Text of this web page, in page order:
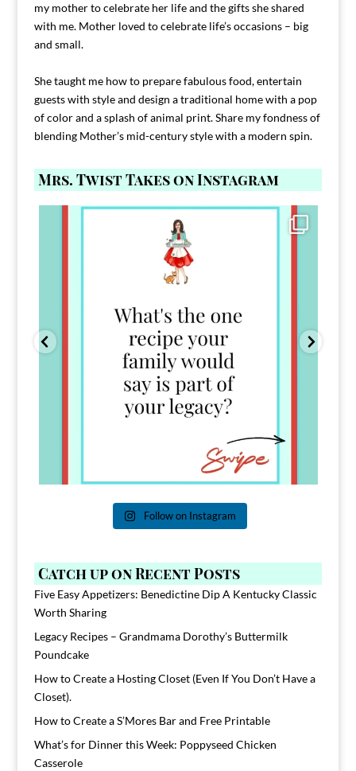
my mother to celebrate her life and the gifts she shared
with me. Mother loved to celebrate life’s occasions – big
and small.
She taught me how to prepare fabulous food, entertain
guests with style and design a traditional home with a pop
of color and a splash of animal print. Share my fondness of
blending Mother’s mid-century style with a modern spin.
Mrs. Twist Takes on Instagram
Comment FAMILY and I`ll send you the link to
39
Follow on Instagram
Catch up on Recent Posts
Five Easy Appetizers: Benedictine Dip A Kentucky Classic
Worth Sharing
Legacy Recipes – Grandmama Dorothy’s Buttermilk
Poundcake
How to Create a Hosting Closet (Even If You Don’t Have a
Closet).
How to Create a S’Mores Bar and Free Printable
What’s for Dinner this Week: Poppyseed Chicken
Casserole